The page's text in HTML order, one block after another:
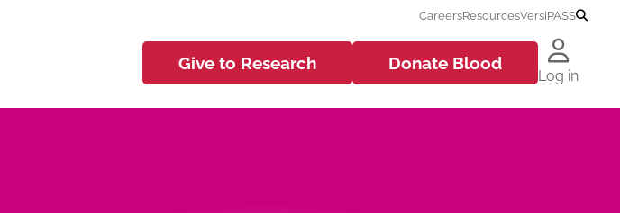
CareersResourcesVersiPASS
Give to Research Donate Blood
Log in